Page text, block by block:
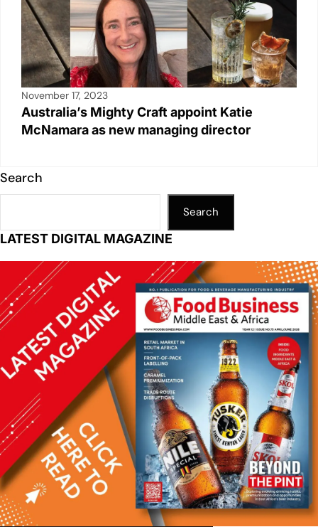
November 17, 2023
Australia’s Mighty Craft appoint Katie
McNamara as new managing director
Search
Search
LATEST DIGITAL MAGAZINE